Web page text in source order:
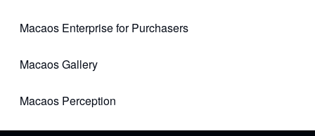
Macaos Enterprise for Purchasers
(opens in new tab)
Macaos Gallery
(opens in new tab)
Macaos Perception
(opens in new tab)